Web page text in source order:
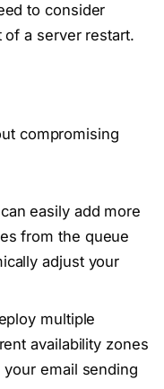
to consider
a server restart.
compromising
easily add more
from the queue
adjust your
multiple
availability zones
email sending